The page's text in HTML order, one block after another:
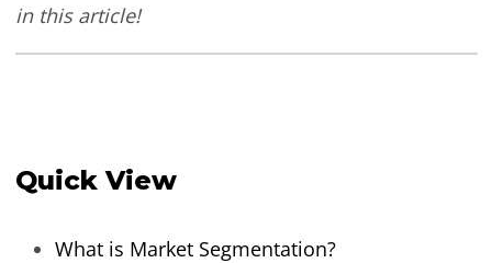
in this article!
Quick View
What is Market Segmentation?